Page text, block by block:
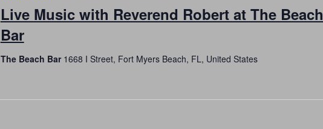
Live Music with Reverend Robert at The Beach
Bar
The Beach Bar 1668 I Street, Fort Myers Beach, FL, United States